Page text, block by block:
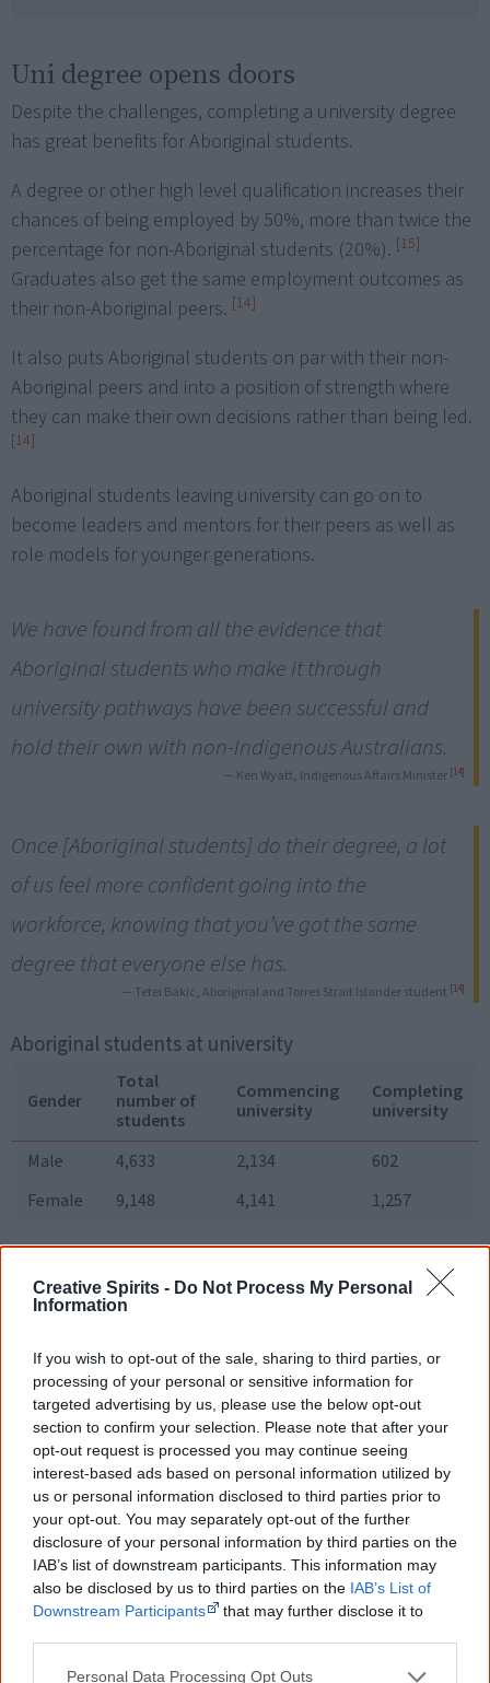
Creative Spirits - Do Not Process My Personal
Information
If you wish to opt-out of the sale, sharing to third parties, or
processing of your personal or sensitive information for
targeted advertising by us, please use the below opt-out
section to confirm your selection. Please note that after your
opt-out request is processed you may continue seeing
interest-based ads based on personal information utilized by
us or personal information disclosed to third parties prior to
your opt-out. You may separately opt-out of the further
disclosure of your personal information by third parties on the
IAB’s list of downstream participants. This information may
also be disclosed by us to third parties on the IAB’s List of
Downstream Participants
that may further disclose it to
Personal Data Processing Opt Outs
Uni degree opens doors
Despite the challenges, completing a university degree
has great benefits for Aboriginal students.
A degree or other high level qualification increases their
chances of being employed by 50%, more than twice the
percentage for non-Aboriginal students (20%). [15]
Graduates also get the same employment outcomes as
their non-Aboriginal peers. [14]
It also puts Aboriginal students on par with their non-
Aboriginal peers and into a position of strength where
they can make their own decisions rather than being led.
[14]
Aboriginal students leaving university can go on to
become leaders and mentors for their peers as well as
role models for younger generations.
We have found from all the evidence that
Aboriginal students who make it through
university pathways have been successful and
hold their own with non-Indigenous Australians.
— Ken Wyatt, Indigenous Affairs Minister [14]
Once [Aboriginal students] do their degree, a lot
of us feel more confident going into the
workforce, knowing that you’ve got the same
degree that everyone else has.
— Tetei Bakic, Aboriginal and Torres Strait Islander student [14]
Aboriginal students at university
Gender
Total
number of
students
Commencing
university
Completing
university
Male 4,633 2,134
602
Female
9,148 4,141 1,257
[11]
As the table above shows, Aboriginal students
compared to one-in-five for all domestic students, and
overall completion rates are 22% less than for non-
Aboriginal students.
Aboriginal enrolment in NSW universities
University
Total
Aboriginal
enrolment
Total
student
enrolment
Aboriginal
share
Charles
Sturt
908 39,093 2.3%
Macquarie
265 38,793 0.68%